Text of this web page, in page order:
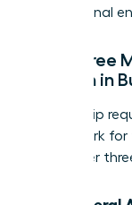
professional
The Three
Women in
Leadership
framework
encounter